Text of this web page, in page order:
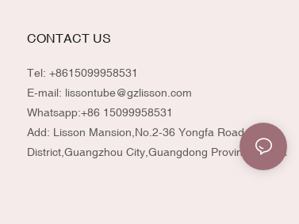
CONTACT US
Tel: +8615099958531
E-mail: lissontube@gzlisson.com
Whatsapp:+86 15099958531
Add: Lisson Mansion,No.2-36 Yongfa Road,Huadu
District,Guangzhou City,Guangdong Province,China